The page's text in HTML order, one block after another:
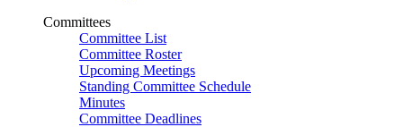
Committees
Committee List
Committee Roster
Upcoming Meetings
Standing Committee Schedule
Minutes
Committee Deadlines